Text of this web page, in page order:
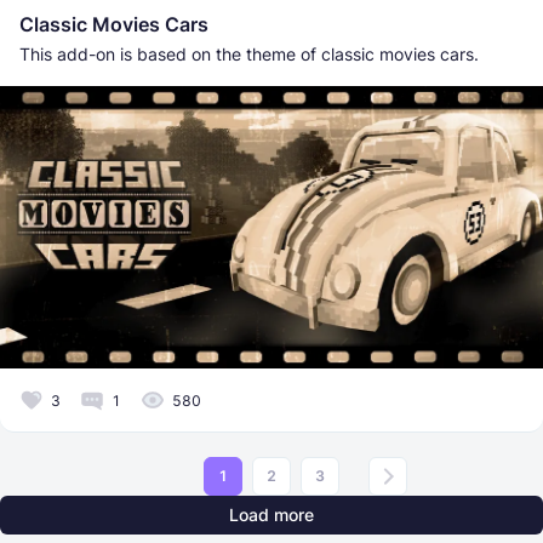
Classic Movies Cars
This add-on is based on the theme of classic movies cars.
3 1 580
1 2 3
Load more